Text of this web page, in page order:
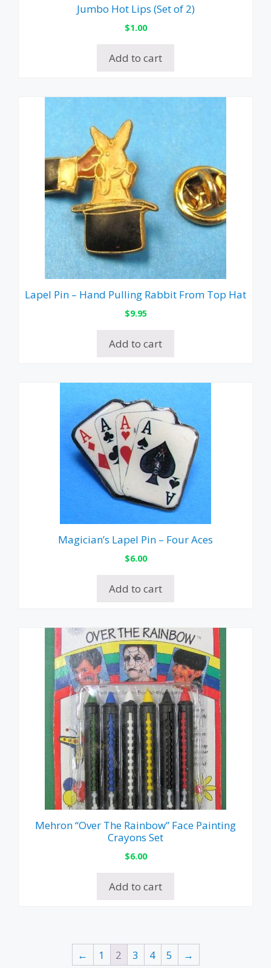
Jumbo Hot Lips (Set of 2)
$1.00
Add to cart
Lapel Pin – Hand Pulling Rabbit From Top Hat
$9.95
Add to cart
Magician’s Lapel Pin – Four Aces
$6.00
Add to cart
Mehron “Over The Rainbow” Face Painting
Crayons Set
$6.00
Add to cart
← 1 2 3 4 5 →